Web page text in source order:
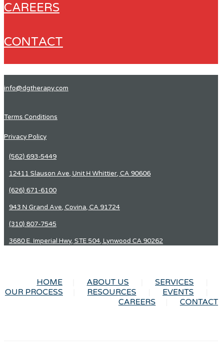
CAREERS
CONTACT
info@dgtherapy.com
Terms Conditions
Privacy Policy
(562) 693-5449
12411 Slauson Ave, Unit H Whittier, CA 90606
(626) 671-6100
943 N Grand Ave, Covina, CA 91724
(310) 807-7545
3680 E. Imperial Hwy, STE 504, Lynwood CA 90262
HOME ABOUT US
SERVICES
OUR PROCESS
RESOURCES
EVENTS
CAREERS
CONTACT